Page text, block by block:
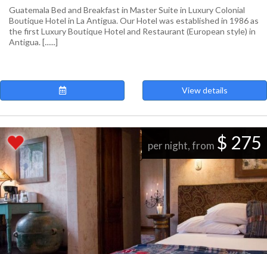
Guatemala Bed and Breakfast in Master Suite in Luxury Colonial
Boutique Hotel in La Antigua. Our Hotel was established in 1986 as
the first Luxury Boutique Hotel and Restaurant (European style) in
Antigua. [......]
View details
per night, from $ 275